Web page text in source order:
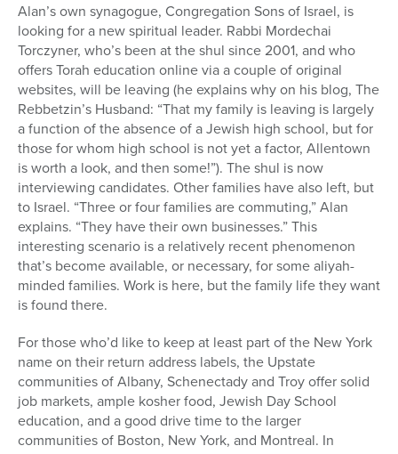
Alan’s own synagogue, Congregation Sons of Israel, is
looking for a new spiritual leader. Rabbi Mordechai
Torczyner, who’s been at the shul since 2001, and who
offers Torah education online via a couple of original
websites, will be leaving (he explains why on his blog, The
Rebbetzin’s Husband: “That my family is leaving is largely
a function of the absence of a Jewish high school, but for
those for whom high school is not yet a factor, Allentown
is worth a look, and then some!”). The shul is now
interviewing candidates. Other families have also left, but
to Israel. “Three or four families are commuting,” Alan
explains. “They have their own businesses.” This
interesting scenario is a relatively recent phenomenon
that’s become available, or necessary, for some aliyah-
minded families. Work is here, but the family life they want
is found there.
For those who’d like to keep at least part of the New York
name on their return address labels, the Upstate
communities of Albany, Schenectady and Troy offer solid
job markets, ample kosher food, Jewish Day School
education, and a good drive time to the larger
communities of Boston, New York, and Montreal. In